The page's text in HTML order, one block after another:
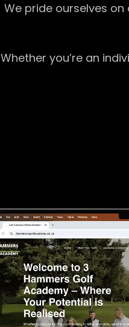
We pride ourselves
Whether you’re an